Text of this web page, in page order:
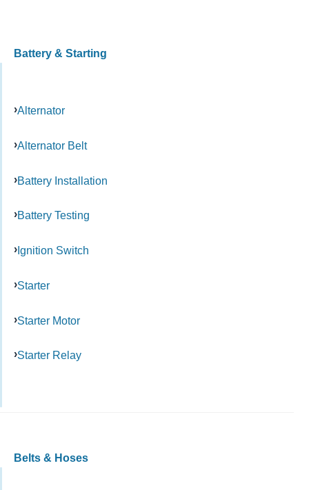
Battery & Starting
Alternator
Alternator Belt
Battery Installation
Battery Testing
Ignition Switch
Starter
Starter Motor
Starter Relay
Belts & Hoses